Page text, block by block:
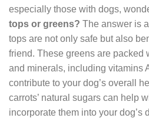
especially those with dogs,
tops or greens? The answer is
tops are not only safe but also
friend. These greens are packed
and minerals, including vitamins
contribute to your dog’s overall
carrots’ natural sugars can help
incorporate them into your dog’s